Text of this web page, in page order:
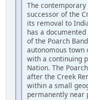
The contemporary
successor of the
its removal to
has a
of the Poarch
autonomous town
with a continuing
Nation. The
after the Creek
within a small
permanently near